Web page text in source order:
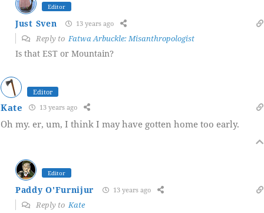
Editor
Just Sven 13 years ago
Reply toFatwa Arbuckle: Misanthropologist
Is that EST or Mountain?
Editor
Kate 13 years ago
Oh my. er, um, I think I may have gotten home too early.
Editor
Paddy O'Furnijur 13 years ago
Reply toKate